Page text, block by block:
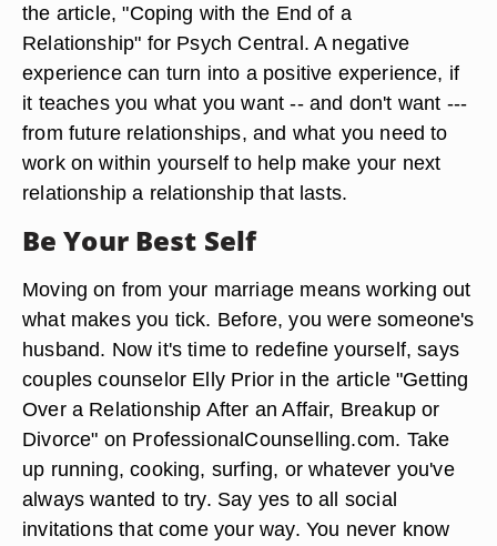
the article, "Coping with the End of a
Relationship" for Psych Central. A negative
experience can turn into a positive experience, if
it teaches you what you want -- and don't want ---
from future relationships, and what you need to
work on within yourself to help make your next
relationship a relationship that lasts.
Be Your Best Self
Moving on from your marriage means working out
what makes you tick. Before, you were someone's
husband. Now it's time to redefine yourself, says
couples counselor Elly Prior in the article "Getting
Over a Relationship After an Affair, Breakup or
Divorce" on ProfessionalCounselling.com. Take
up running, cooking, surfing, or whatever you've
always wanted to try. Say yes to all social
invitations that come your way. You never know